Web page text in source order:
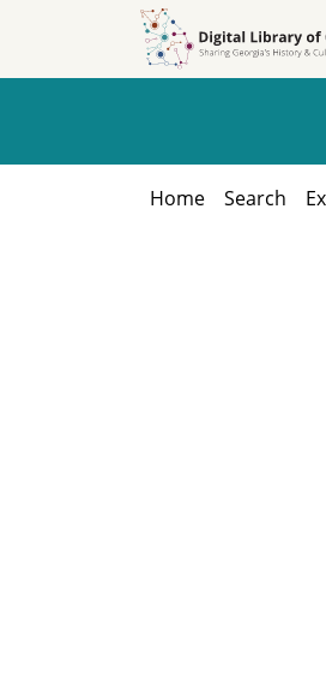
Home Search